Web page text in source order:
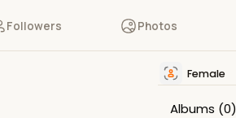
Followers Photos
Female
Albums (0)